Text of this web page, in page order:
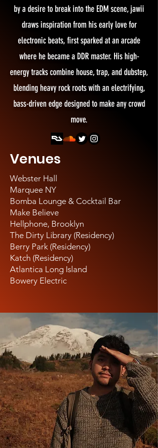
by a desire to break into the EDM scene, jawii
draws inspiration from his early love for
electronic beats, first sparked at an arcade
where he became a DDR master. His high-
energy tracks combine house, trap, and dubstep,
blending heavy rock roots with an electrifying,
bass-driven edge designed to make any crowd
move.
Venues
Webster Hall
Marquee NY
Bomba Lounge & Cocktail Bar
Make Believe
Hellphone, Brooklyn
The Dirty Library (Residency)
Berry Park (Residency)
Katch (Residency)
Atlantica Long Island
Bowery Electric